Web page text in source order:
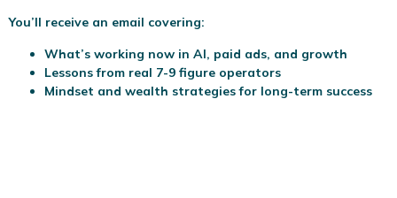
You’ll receive an email covering:
What’s working now in AI, paid ads, and growth
Lessons from real 7-9 figure operators
Mindset and wealth strategies for long-term success